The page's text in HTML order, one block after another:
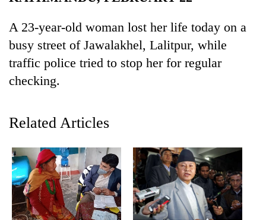
Business
World
Cup
Sports
Entertainment
Blog
Environment
Health
A 23-year-old woman lost her life today on a
busy street of Jawalakhel, Lalitpur, while
traffic police tried to stop her for regular
checking.
Related Articles